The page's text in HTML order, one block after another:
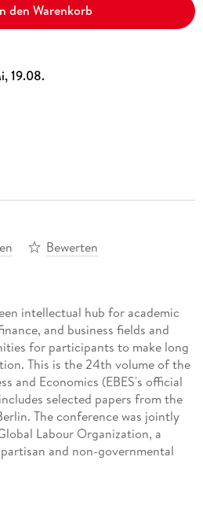
den Warenkorb
19.08.
Bewerten
intellectual hub for academic
and business fields and
for participants to make long
This is the 24th volume of the
and Economics (EBES's official
selected papers from the
The conference was jointly
Labour Organization, a
and non-governmental
Sciences (Germany). Due